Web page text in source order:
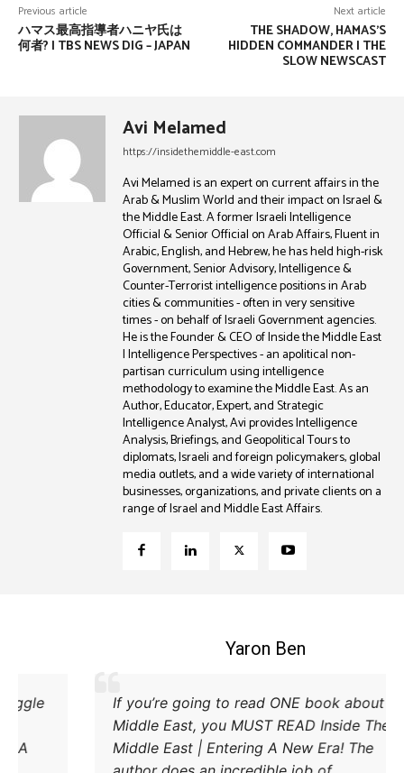
Previous article
ハマス最高指導者ハニヤ氏は
何者? | TBS NEWS DIG – JAPAN
Next article
THE SHADOW, HAMAS’S
HIDDEN COMMANDER | THE
SLOW NEWSCAST
Avi Melamed
https://insidethemiddle-east.com
Avi Melamed is an expert on current affairs in the
Arab & Muslim World and their impact on Israel &
the Middle East. A former Israeli Intelligence
Official & Senior Official on Arab Affairs, Fluent in
Arabic, English, and Hebrew, he has held high-risk
Government, Senior Advisory, Intelligence &
Counter-Terrorist intelligence positions in Arab
cities & communities - often in very sensitive
times - on behalf of Israeli Government agencies.
He is the Founder & CEO of Inside the Middle East
| Intelligence Perspectives - an apolitical non-
partisan curriculum using intelligence
methodology to examine the Middle East. As an
Author, Educator, Expert, and Strategic
Intelligence Analyst, Avi provides Intelligence
Analysis, Briefings, and Geopolitical Tours to
diplomats, Israeli and foreign policymakers, global
media outlets, and a wide variety of international
businesses, organizations, and private clients on a
range of Israel and Middle East Affairs.
If
explanation of the power struggle
Iran and Turkey and their respective
to try and achieve their goals. A